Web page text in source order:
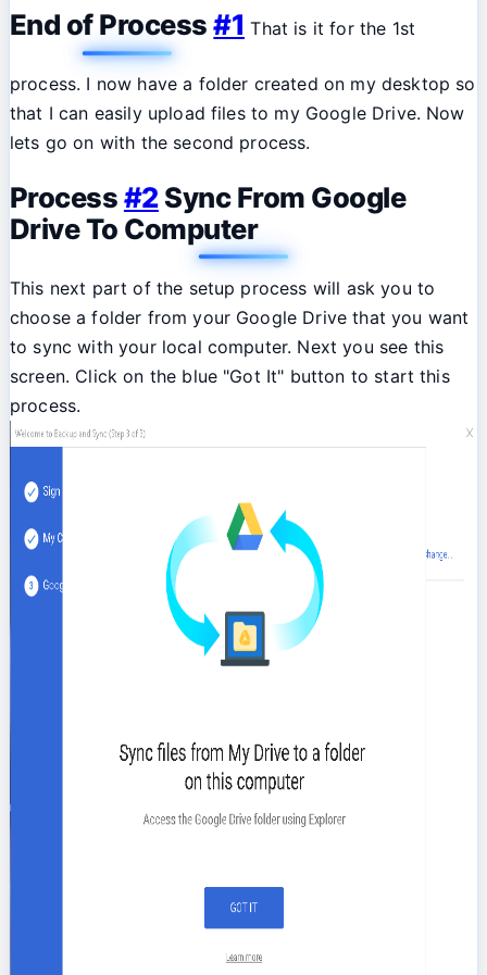
End of Process#1 That is it for the 1st
process. I now have a folder created on my desktop so
that I can easily upload files to my Google Drive. Now
lets go on with the second process.
Process#2Sync From Google
Drive To Computer
This next part of the setup process will ask you to
choose a folder from your Google Drive that you want
to sync with your local computer. Next you see this
screen. Click on the blue "Got It" button to start this
process.